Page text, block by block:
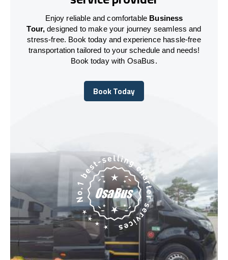
Enjoy reliable and comfortable Business
Tour, designed to make your journey seamless and
stress-free. Book today and experience hassle-free
transportation tailored to your schedule and needs!
Book today with OsaBus.
Book Today
Book Today